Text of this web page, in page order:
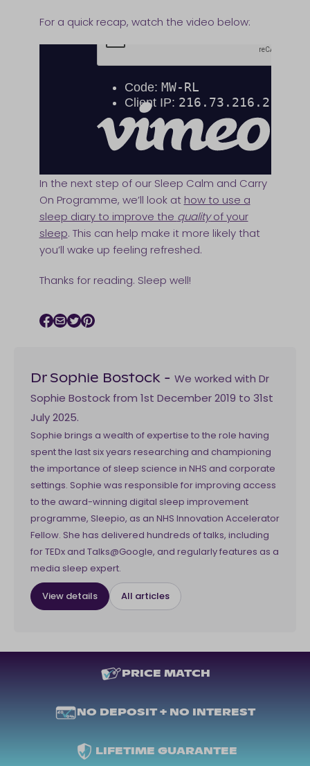
For a quick recap, watch the video below:
In the next step of our Sleep Calm and Carry
On Programme, we’ll look at how to use a
sleep diary to improve the qualityof your
sleep. This can help make it more likely that
you’ll wake up feeling refreshed.
Thanks for reading. Sleep well!
Dr Sophie Bostock - We worked with Dr
Sophie Bostock from 1st December 2019 to 31st
July 2025.
Sophie brings a wealth of expertise to the role having
spent the last six years researching and championing
the importance of sleep science in NHS and corporate
settings. Sophie was responsible for improving access
to the award-winning digital sleep improvement
programme, Sleepio, as an NHS Innovation Accelerator
Fellow. She has delivered hundreds of talks, including
for TEDx and Talks@Google, and regularly features as a
media sleep expert.
View details All articles
PRICE MATCH
NO DEPOSIT + NO INTEREST
LIFETIME GUARANTEE